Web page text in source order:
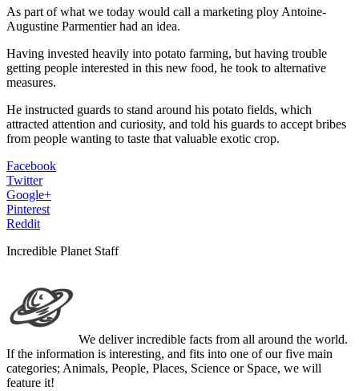
As part of what we today would call a marketing ploy Antoine-
Augustine Parmentier had an idea.
Having invested heavily into potato farming, but having trouble
getting people interested in this new food, he took to alternative
measures.
He instructed guards to stand around his potato fields, which
attracted attention and curiosity, and told his guards to accept bribes
from people wanting to taste that valuable exotic crop.
Facebook
Twitter
Google+
Pinterest
Reddit
Incredible Planet Staff
We deliver incredible facts from all around the world.
If the information is interesting, and fits into one of our five main
categories; Animals, People, Places, Science or Space, we will
feature it!